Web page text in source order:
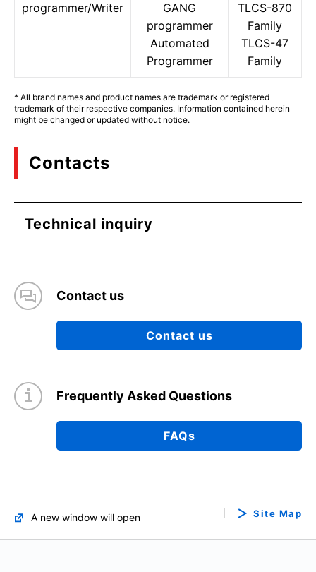
programmer/Writer
GANG
programmer
Automated
Programmer
TLCS-870
Family
TLCS-47
Family
* All brand names and product names are trademark or registered
trademark of their respective companies. Information contained herein
might be changed or updated without notice.
Contacts
Technical inquiry
Contact us
Contact us
Frequently Asked Questions
FAQs
A new window will open Site Map